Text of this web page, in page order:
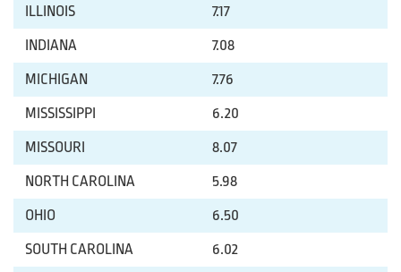
ILLINOIS
7.17
INDIANA
7.08
MICHIGAN
7.76
MISSISSIPPI
6.20
MISSOURI
8.07
NORTH CAROLINA
5.98
OHIO
6.50
SOUTH CAROLINA
6.02